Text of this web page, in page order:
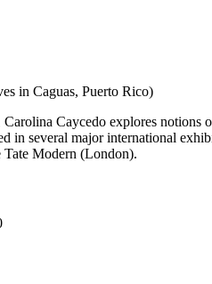
in Caguas, Puerto Rico)
Caycedo explores notions
in several major international
Modern (London).